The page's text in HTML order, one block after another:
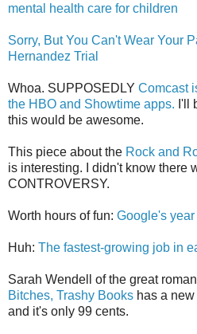
mental health care for children
Sorry, But You Can't Wear Your
Hernandez Trial
Whoa. SUPPOSEDLY Comcast
the HBO and Showtime apps. I'll
this would be awesome.
This piece about the Rock and
is interesting. I didn't know there
CONTROVERSY.
Worth hours of fun: Google's
Huh: The fastest-growing job in
Sarah Wendell of the great
Bitches, Trashy Books has a new
and it's only 99 cents.